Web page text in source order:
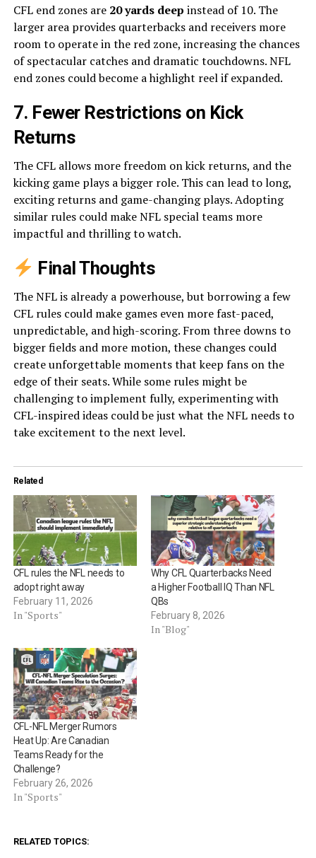
CFL end zones are 20 yards deep instead of 10. The
larger area provides quarterbacks and receivers more
room to operate in the red zone, increasing the chances
of spectacular catches and dramatic touchdowns. NFL
end zones could become a highlight reel if expanded.
7. Fewer Restrictions on Kick
Returns
The CFL allows more freedom on kick returns, and the
kicking game plays a bigger role. This can lead to long,
exciting returns and game-changing plays. Adopting
similar rules could make NFL special teams more
impactful and thrilling to watch.
Final Thoughts
The NFL is already a powerhouse, but borrowing a few
CFL rules could make games even more fast-paced,
unpredictable, and high-scoring. From three downs to
bigger fields and more motion, these changes could
create unforgettable moments that keep fans on the
edge of their seats. While some rules might be
challenging to implement fully, experimenting with
CFL-inspired ideas could be just what the NFL needs to
take excitement to the next level.
Related
CFL rules the NFL needs to
adopt right away
February 11, 2026
In "Sports"
Why CFL Quarterbacks Need
a Higher Football IQ Than NFL
QBs
February 8, 2026
In "Blog"
CFL-NFL Merger Rumors
Heat Up: Are Canadian
Teams Ready for the
Challenge?
February 26, 2026
In "Sports"
RELATED TOPICS: